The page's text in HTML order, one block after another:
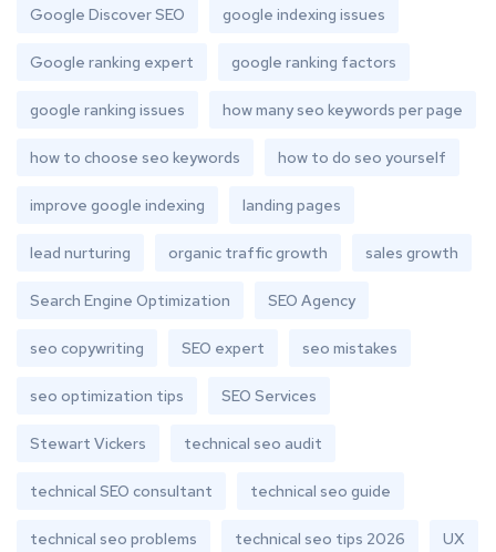
Google Discover SEO google indexing issues
Google ranking expert google ranking factors
google ranking issues how many seo keywords per page
how to choose seo keywords how to do seo yourself
improve google indexing landing pages
lead nurturing organic traffic growth sales growth
Search Engine Optimization SEO Agency
seo copywriting SEO expert seo mistakes
seo optimization tips SEO Services
Stewart Vickers technical seo audit
technical SEO consultant technical seo guide
technical seo problems technical seo tips 2026 UX